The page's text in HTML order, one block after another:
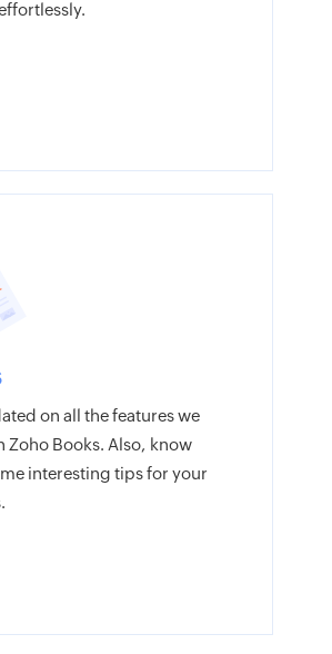
on all the features we
Zoho Books. Also, know
interesting tips for your